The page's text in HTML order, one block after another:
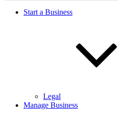
Start a Business
Legal
Manage Business